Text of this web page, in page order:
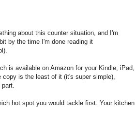
about this counter situation, and I'm
by the time I'm done reading it
is available on Amazon for your Kindle, iPad,
is the least of it (it's super simple),
hot spot you would tackle first. Your kitchen